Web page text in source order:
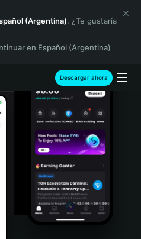
(Argentina). ¿Te gustaría
en Español (Argentina)
Descargar ahora